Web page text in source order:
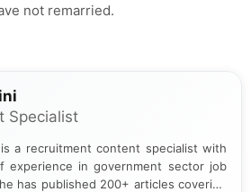
not remarried.
Specialist
a recruitment content specialist with
experience in government sector job
has published 200+ articles covering